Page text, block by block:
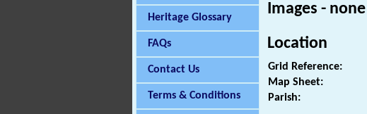
Heritage Glossary
FAQs
Contact Us
Terms & Conditions
Images - none
Location
Grid Reference:
Map Sheet:
Parish: